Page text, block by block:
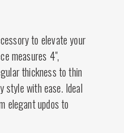
to elevate your
measures 4",
thickness to thin
style with ease. Ideal
elegant updos to